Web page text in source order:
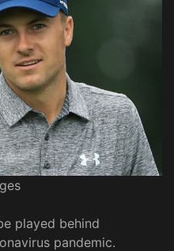
played behind
pandemic.